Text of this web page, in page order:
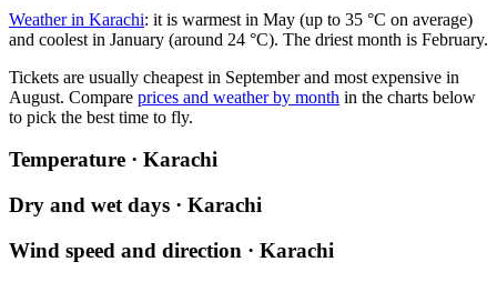
Weather in Karachi: it is warmest in May (up to 35 °C on average)
and coolest in January (around 24 °C). The driest month is February.
Tickets are usually cheapest in September and most expensive in
August. Compare prices and weather by month in the charts below
to pick the best time to fly.
Temperature · Karachi
Dry and wet days · Karachi
Wind speed and direction · Karachi